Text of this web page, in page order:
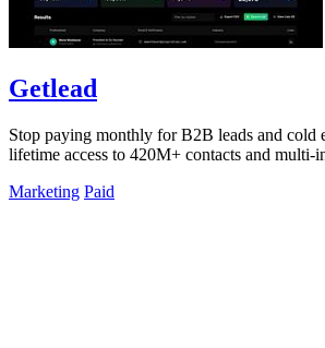
Getlead
Stop paying monthly for B2B leads and cold
lifetime access to 420M+ contacts and multi-
Marketing Paid